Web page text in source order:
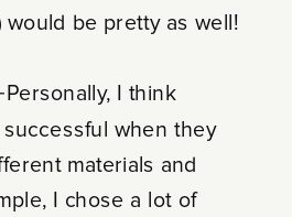
would be pretty as well!
Personally, I think
when they
materials and
I chose a lot of